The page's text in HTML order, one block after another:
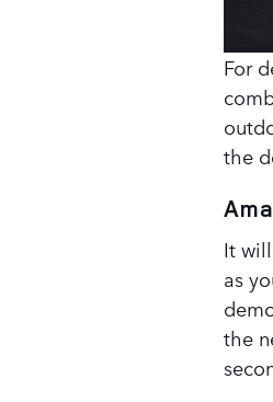
For
the
It
as
the